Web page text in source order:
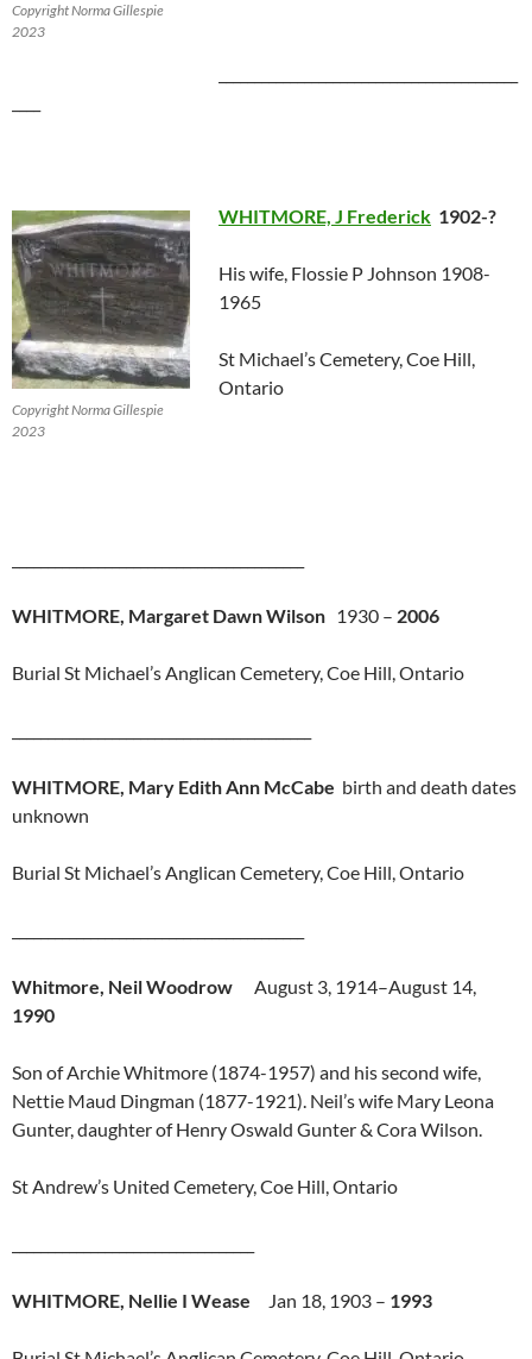
Copyright Norma Gillespie
2023
Copyright Norma Gillespie
2023
WHITMORE, J Frederick 1902-?
His wife, Flossie P Johnson 1908-
1965
St Michael’s Cemetery, Coe Hill,
Ontario
WHITMORE, Margaret Dawn Wilson 1930 – 2006
Burial St Michael’s Anglican Cemetery, Coe Hill, Ontario
WHITMORE, Mary Edith Ann McCabe birth and death dates
unknown
Burial St Michael’s Anglican Cemetery, Coe Hill, Ontario
Whitmore, Neil Woodrow August 3, 1914–August 14,
1990
Son of Archie Whitmore (1874-1957) and his second wife,
Nettie Maud Dingman (1877-1921). Neil’s wife Mary Leona
Gunter, daughter of Henry Oswald Gunter & Cora Wilson.
St Andrew’s United Cemetery, Coe Hill, Ontario
WHITMORE, Nellie I Wease Jan 18, 1903 – 1993